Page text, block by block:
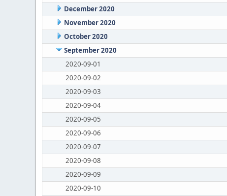
December 2020
November 2020
October 2020
September 2020
2020-09-01
2020-09-02
2020-09-03
2020-09-04
2020-09-05
2020-09-06
2020-09-07
2020-09-08
2020-09-09
2020-09-10